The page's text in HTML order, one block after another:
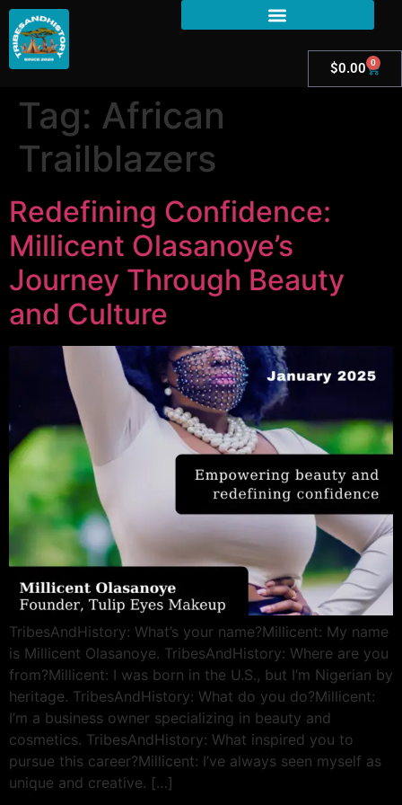
$0.00 0
Tag: African
Trailblazers
Redefining Confidence:
Millicent Olasanoye’s
Journey Through Beauty
and Culture
TribesAndHistory: What’s your name?Millicent: My name
is Millicent Olasanoye. TribesAndHistory: Where are you
from?Millicent: I was born in the U.S., but I’m Nigerian by
heritage. TribesAndHistory: What do you do?Millicent:
I’m a business owner specializing in beauty and
cosmetics. TribesAndHistory: What inspired you to
pursue this career?Millicent: I’ve always seen myself as
unique and creative. […]